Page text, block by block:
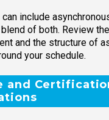
include
of both. Review
and the structure of
your schedule.
and